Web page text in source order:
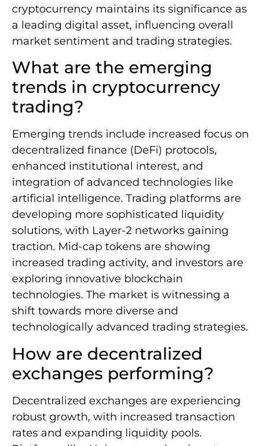
cryptocurrency maintains its significance as
a leading digital asset, influencing overall
market sentiment and trading strategies.
What are the emerging
trends in cryptocurrency
trading?
Emerging trends include increased focus on
decentralized finance (DeFi) protocols,
enhanced institutional interest, and
integration of advanced technologies like
artificial intelligence. Trading platforms are
developing more sophisticated liquidity
solutions, with Layer-2 networks gaining
traction. Mid-cap tokens are showing
increased trading activity, and investors are
exploring innovative blockchain
technologies. The market is witnessing a
shift towards more diverse and
technologically advanced trading strategies.
How are decentralized
exchanges performing?
Decentralized exchanges are experiencing
robust growth, with increased transaction
rates and expanding liquidity pools.